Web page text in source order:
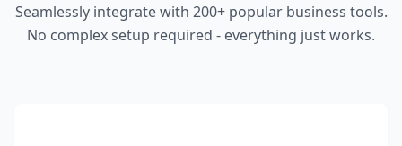
Seamlessly integrate with 200+ popular business tools.
No complex setup required - everything just works.